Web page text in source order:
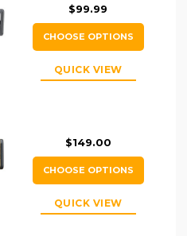
$99.99
CHOOSE OPTIONS
QUICK VIEW
$149.00
CHOOSE OPTIONS
QUICK VIEW